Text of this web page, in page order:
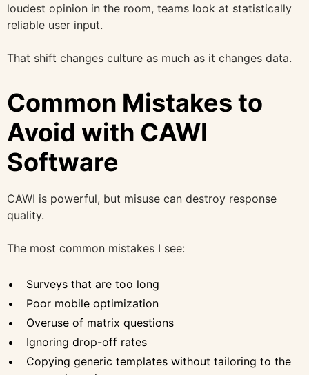
loudest opinion in the room, teams look at statistically
reliable user input.
That shift changes culture as much as it changes data.
Common Mistakes to
Avoid with CAWI
Software
CAWI is powerful, but misuse can destroy response
quality.
The most common mistakes I see:
Surveys that are too long
Poor mobile optimization
Overuse of matrix questions
Ignoring drop-off rates
Copying generic templates without tailoring to the